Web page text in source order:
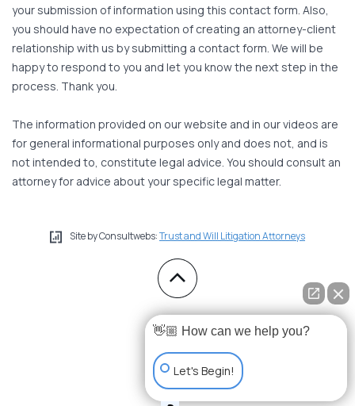
your submission of information using this contact form. Also,
you should have no expectation of creating an attorney-client
relationship with us by submitting a contact form. We will be
happy to respond to you and let you know the next step in the
process. Thank you.
The information provided on our website and in our videos are
for general informational purposes only and does not, and is
not intended to, constitute legal advice. You should consult an
attorney for advice about your specific legal matter.
Site by Consultwebs:Trust and Will Litigation Attorneys
👋🏼 How can we help you?
Let's Begin!